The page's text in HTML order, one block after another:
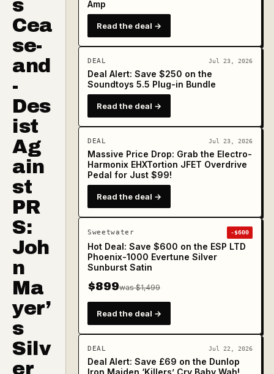
s
Cea
se-
and
-
Des
ist
Ag
ain
st
PR
S:
Joh
n
Ma
yer’
s
Silv
er
Amp
Read the deal →
DEAL Jul 23, 2026
Deal Alert: Save $250 on the
Soundtoys 5.5 Plug-in Bundle
Read the deal →
DEAL Jul 23, 2026
Massive Price Drop: Grab the Electro-
Harmonix EHXTortion JFET Overdrive
Pedal for Just $99!
Read the deal →
Sweetwater -$600
Hot Deal: Save $600 on the ESP LTD
Phoenix-1000 Evertune Silver
Sunburst Satin
$899was $1,499
Read the deal →
DEAL Jul 22, 2026
Deal Alert: Save £69 on the Dunlop
Iron Maiden ‘Killers’ Cry Baby Wah!